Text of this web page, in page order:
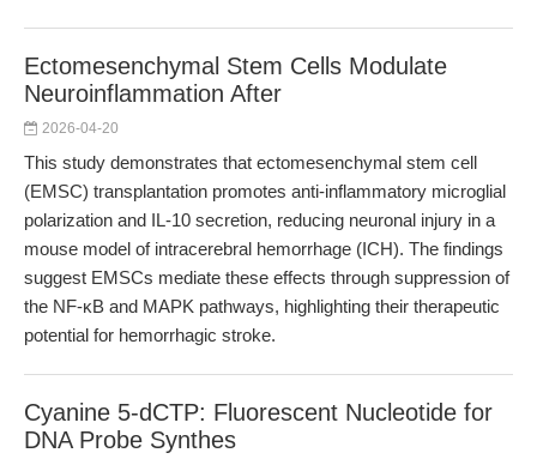
Ectomesenchymal Stem Cells Modulate
Neuroinflammation After
2026-04-20
This study demonstrates that ectomesenchymal stem cell
(EMSC) transplantation promotes anti-inflammatory microglial
polarization and IL-10 secretion, reducing neuronal injury in a
mouse model of intracerebral hemorrhage (ICH). The findings
suggest EMSCs mediate these effects through suppression of
the NF-κB and MAPK pathways, highlighting their therapeutic
potential for hemorrhagic stroke.
Cyanine 5-dCTP: Fluorescent Nucleotide for
DNA Probe Synthes